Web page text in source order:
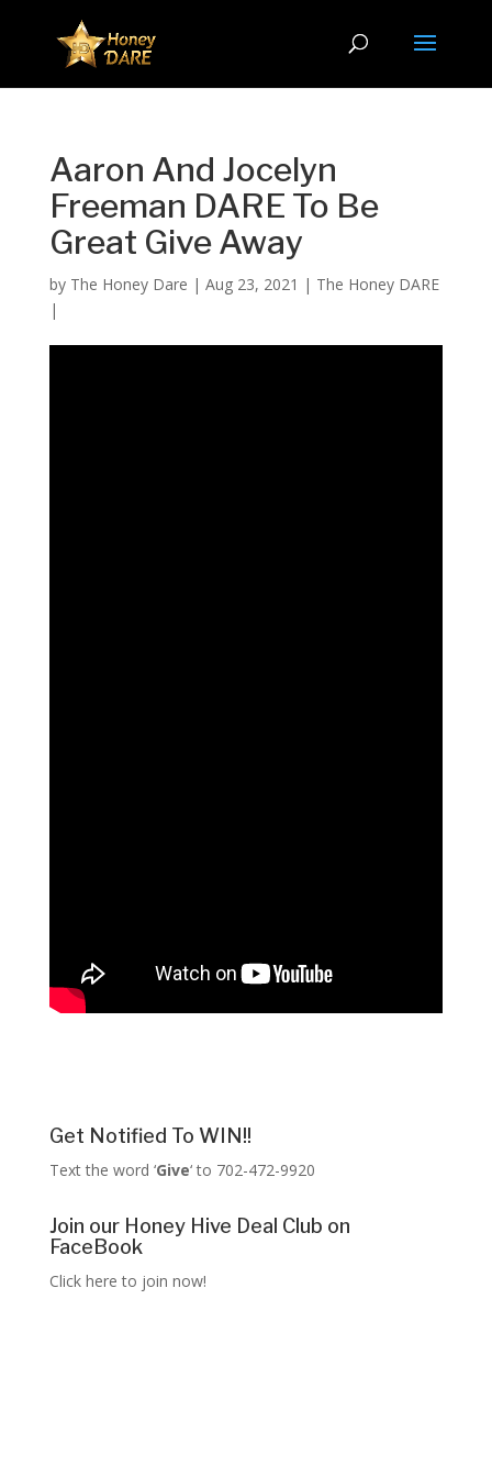
Aaron And Jocelyn
Freeman DARE To Be
Great Give Away
by The Honey Dare | Aug 23, 2021 | The Honey DARE
|
Get Notified To WIN!!
Text the word ‘Give‘ to 702-472-9920
Join our Honey Hive Deal Club on
FaceBook
Click here to join now!